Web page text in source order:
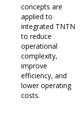
concepts are
applied to
integrated TNTN
to reduce
operational
complexity,
improve
efficiency, and
lower operating
costs.